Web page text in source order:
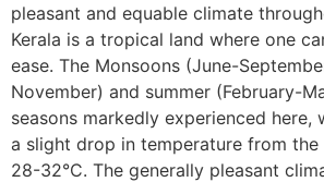
pleasant and equable climate
Kerala is a tropical land where one
ease. The Monsoons (June-
November) and summer (February-
seasons markedly experienced here,
a slight drop in temperature from
28-32°C. The generally pleasant